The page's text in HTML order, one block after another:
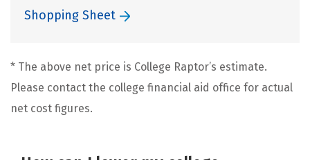
Shopping Sheet
* The above net price is College Raptor’s estimate.
Please contact the college financial aid office for actual
net cost figures.